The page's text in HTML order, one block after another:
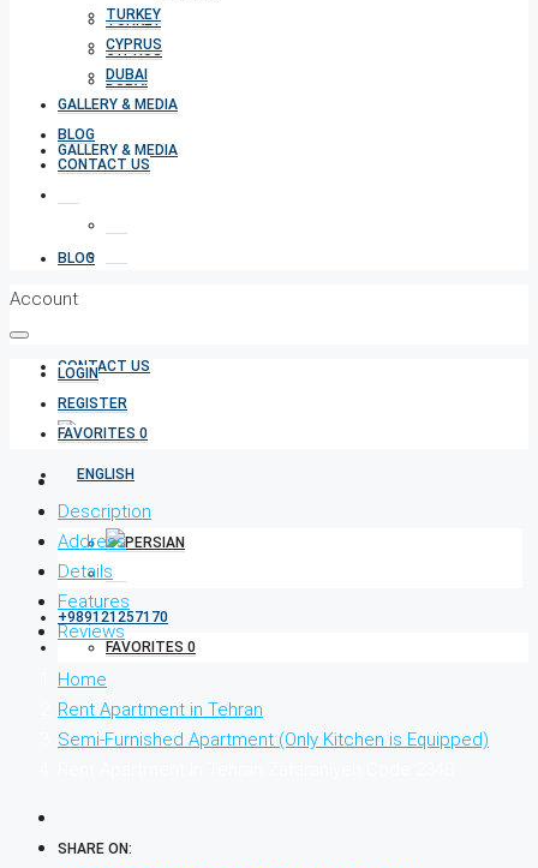
TURKEY
CYPRUS
DUBAI
GALLERY & MEDIA
BLOG
CONTACT US
+989121257170
FAVORITES 0
TURKEY
CYPRUS
DUBAI
GALLERY & MEDIA
BLOG
CONTACT US
Account
LOGIN
REGISTER
FAVORITES 0
Description
Address
Details
Features
Reviews
Home
Rent Apartment in Tehran
Semi-Furnished Apartment (Only Kitchen is Equipped)
SHARE ON: